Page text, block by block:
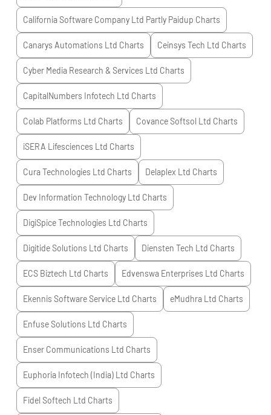
California Software Company Ltd Partly Paidup Charts
Canarys Automations Ltd Charts Ceinsys Tech Ltd Charts
Cyber Media Research & Services Ltd Charts
CapitalNumbers Infotech Ltd Charts
Colab Platforms Ltd Charts Covance Softsol Ltd Charts
iSERA Lifesciences Ltd Charts
Cura Technologies Ltd Charts Delaplex Ltd Charts
Dev Information Technology Ltd Charts
DigiSpice Technologies Ltd Charts
Digitide Solutions Ltd Charts Diensten Tech Ltd Charts
ECS Biztech Ltd Charts Edvenswa Enterprises Ltd Charts
Ekennis Software Service Ltd Charts eMudhra Ltd Charts
Enfuse Solutions Ltd Charts
Enser Communications Ltd Charts
Euphoria Infotech (India) Ltd Charts
Fidel Softech Ltd Charts